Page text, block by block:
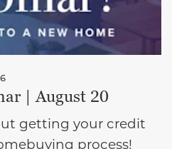
| August 20
getting your credit
process!